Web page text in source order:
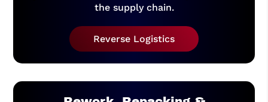
the supply chain.
Reverse Logistics